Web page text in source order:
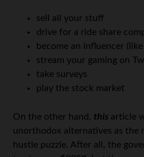
sell all your stuff
drive for a ride share
become an influencer (like
stream your gaming on
take surveys
play the stock market
On the other hand, this article
unorthodox alternatives as the
hustle puzzle. After all, the